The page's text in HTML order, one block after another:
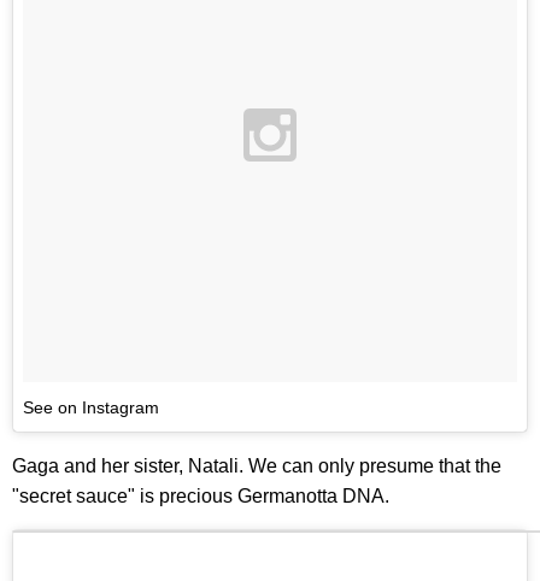
See on Instagram
Gaga and her sister, Natali. We can only presume that the
"secret sauce" is precious Germanotta DNA.